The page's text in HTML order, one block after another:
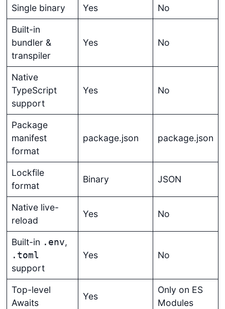
Single binary Yes No
Built-in
bundler &
transpiler
Yes No
Native
TypeScript
support
Yes No
Package
manifest
format
package.json package.json
Lockfile
format
Binary JSON
Native live-
reload
Yes No
Built-in .env,
.toml
support
Yes No
Top-level
Awaits
Yes
Only on ES
Modules